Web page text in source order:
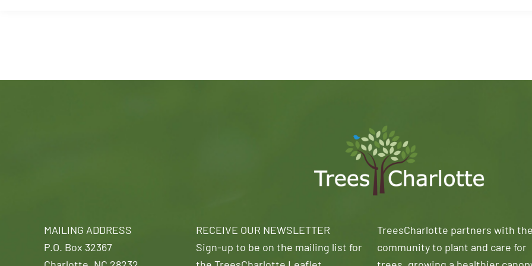
MAILING ADDRESS
P.O. Box 32367
RECEIVE OUR NEWSLETTER
Sign-up to be on the mailing list for
TreesCharlotte partners with
community to plant and care for